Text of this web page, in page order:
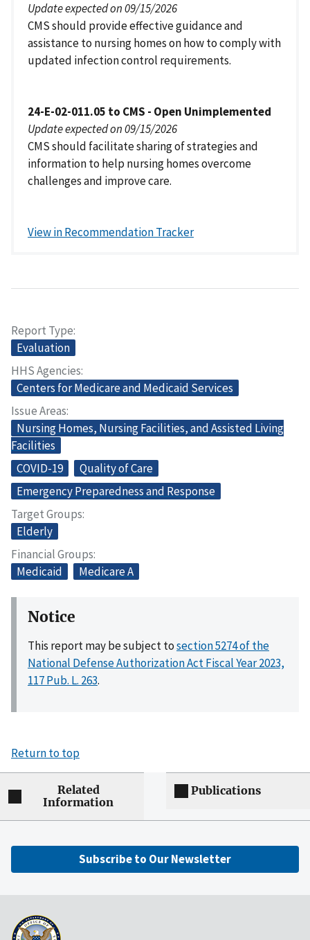
Update expected on 09/15/2026
CMS should provide effective guidance and
assistance to nursing homes on how to comply with
updated infection control requirements.
24-E-02-011.05 to CMS - Open Unimplemented
Update expected on 09/15/2026
CMS should facilitate sharing of strategies and
information to help nursing homes overcome
challenges and improve care.
View in Recommendation Tracker
Report Type
Evaluation
HHS Agencies
Centers for Medicare and Medicaid Services
Issue Areas
Nursing Homes, Nursing Facilities, and Assisted Living
Facilities
COVID-19
Quality of Care
Emergency Preparedness and Response
Target Groups
Elderly
Financial Groups
Medicaid
Medicare A
Notice
This report may be subject tosection 5274 of the
National Defense Authorization Act Fiscal Year 2023,
117 Pub. L. 263.
Return to top
Related
Information
Publications
Subscribe to Our Newsletter